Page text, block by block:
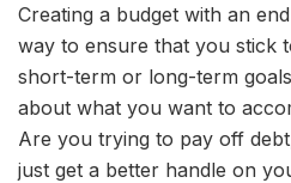
Creating a budget with an
way to ensure that you stick
short-term or long-term
about what you want to
Are you trying to pay off
just get a better handle on